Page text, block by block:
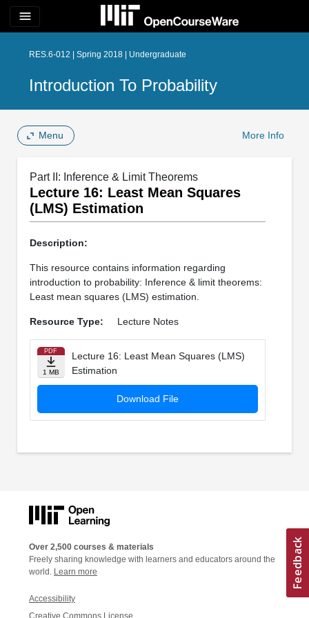
menu
RES.6-012 | Spring 2018 | Undergraduate
Introduction To Probability
Menu More Info
Part II: Inference & Limit Theorems
Lecture 16: Least Mean Squares
(LMS) Estimation
Description:
This resource contains information regarding
introduction to probability: Inference & limit theorems:
Least mean squares (LMS) estimation.
Resource Type: Lecture Notes
PDF
1 MB
Lecture 16: Least Mean Squares (LMS)
Estimation
Download File
Over 2,500 courses & materials
Freely sharing knowledge with learners and educators around the
world. Learn more
Accessibility
Creative Commons License